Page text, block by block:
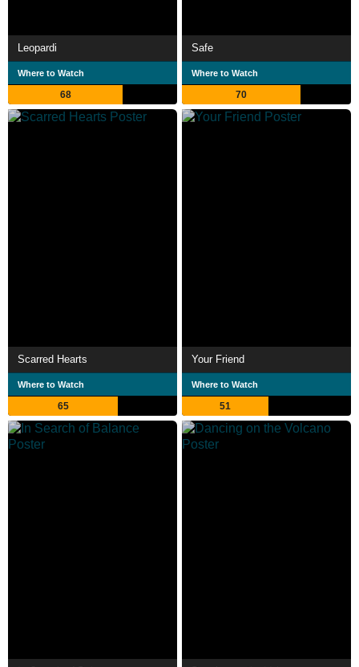
Leopardi
Where to Watch
68
Safe
Where to Watch
70
Scarred Hearts
Where to Watch
65
Your Friend
Where to Watch
51